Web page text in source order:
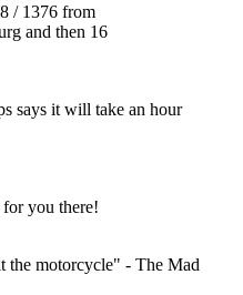
/ 1376 from
and then 16
says it will take an hour
you there!
the motorcycle" - The Mad